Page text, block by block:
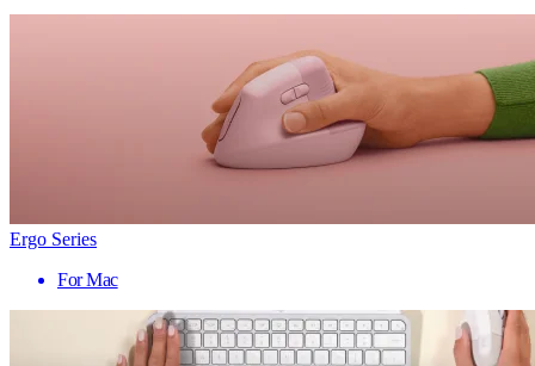
Ergo Series
For Mac